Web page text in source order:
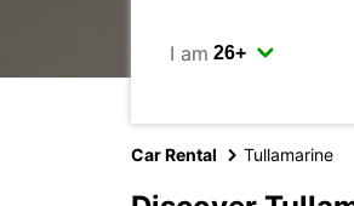
I am
Car Rental Tullamarine